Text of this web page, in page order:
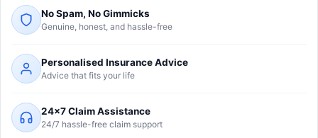
No Spam, No Gimmicks
Genuine, honest, and hassle-free
Personalised Insurance Advice
Advice that fits your life
24×7 Claim Assistance
24/7 hassle-free claim support